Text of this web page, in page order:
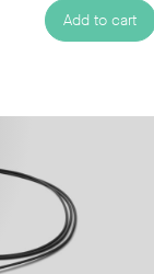
Add to cart